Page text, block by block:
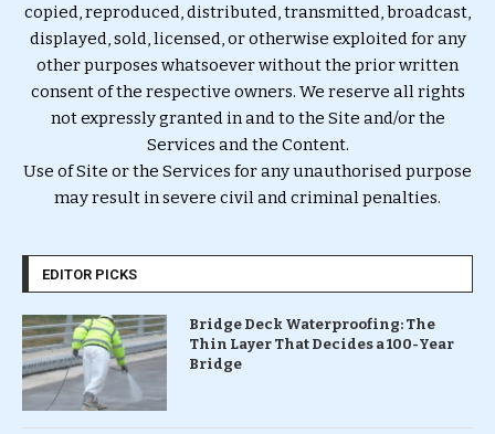
copied, reproduced, distributed, transmitted, broadcast,
displayed, sold, licensed, or otherwise exploited for any
other purposes whatsoever without the prior written
consent of the respective owners. We reserve all rights
not expressly granted in and to the Site and/or the
Services and the Content.
Use of Site or the Services for any unauthorised purpose
may result in severe civil and criminal penalties.
EDITOR PICKS
Bridge Deck Waterproofing: The
Thin Layer That Decides a 100-Year
Bridge